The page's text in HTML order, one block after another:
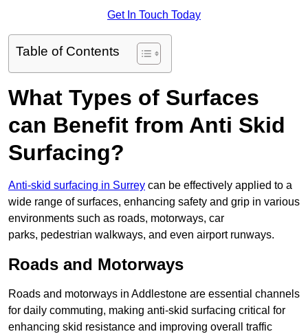
Get In Touch Today
Table of Contents
What Types of Surfaces
can Benefit from Anti Skid
Surfacing?
Anti-skid surfacing in Surrey can be effectively applied to a
wide range of surfaces, enhancing safety and grip in various
environments such as roads, motorways, car
parks, pedestrian walkways, and even airport runways.
Roads and Motorways
Roads and motorways in Addlestone are essential channels
for daily commuting, making anti-skid surfacing critical for
enhancing skid resistance and improving overall traffic